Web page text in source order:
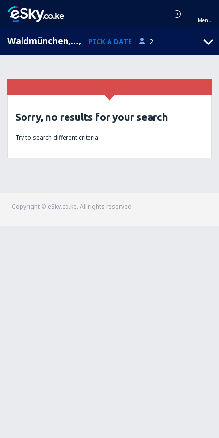
Menu
Waldmünchen, Bavaria, Germany, PICK A DATE 2
Sorry, no results for your search
Try to search different criteria
Copyright © eSky.co.ke. All rights reserved.